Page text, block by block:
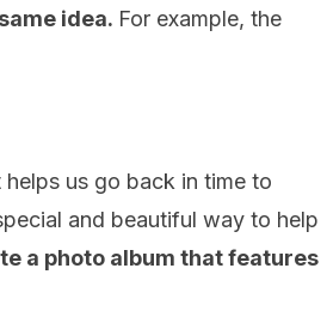
idea. For example, the
us go back in time to
and beautiful way to help
a photo album that features